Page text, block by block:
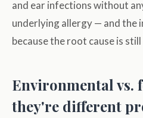
and ear infections without
underlying allergy — and the
because the root cause is
Environmental vs.
they're different